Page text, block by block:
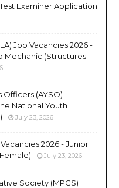
Examiner Application
Job Vacancies 2026 -
Mechanic (Structures
Officers (AYSO)
National Youth
July 23, 2026
2026 - Junior
July 23, 2026
Society (MPCS)